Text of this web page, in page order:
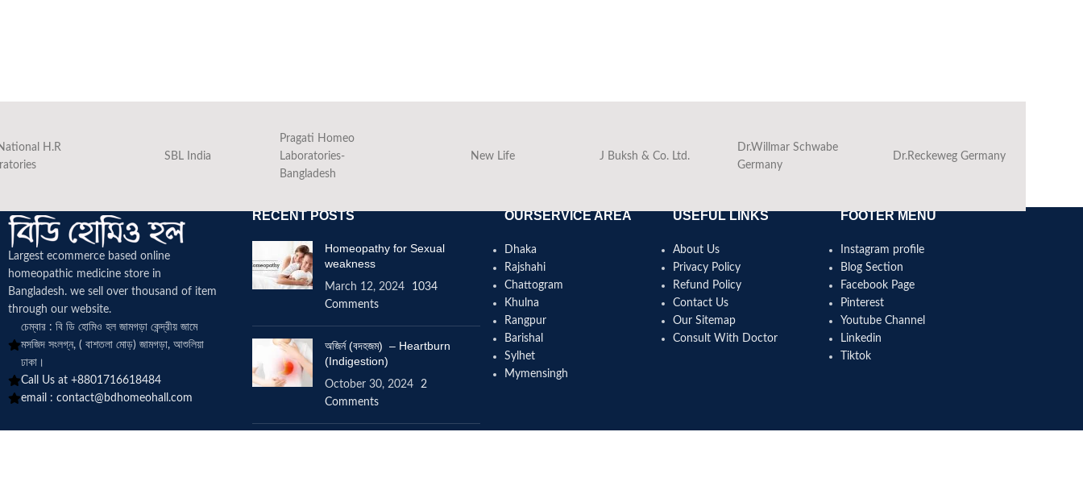
H.R
SBL India
Pragati Homeo
Laboratories-
Bangladesh
New Life J Buksh & Co. Ltd.
Dr.Willmar Schwabe
Germany
Dr.Reckeweg Germany
Largest ecommerce based online
homeopathic medicine store in
Bangladesh. we sell over thousand of item
through our website.
চেম্বার : বি ডি হোমিও হল জামগড়া কেন্দ্রীয় জামে
মসজিদ সংলগ্ন, ( বাশতলা মোড়) জামগড়া, আশুলিয়া
ঢাকা।
Call Us at +8801716618484
email : contact@bdhomeohall.com
RECENT POSTS
Homeopathy for Sexual
weakness
March 12, 2024
1034
Comments
অজির্ন (বদহজম) – Heartburn
(Indigestion)
October 30, 2024
2
Comments
OURSERVICE AREA
Dhaka
Rajshahi
Chattogram
Khulna
Rangpur
Barishal
Sylhet
Mymensingh
USEFUL LINKS
About Us
Privacy Policy
Refund Policy
Contact Us
Our Sitemap
Consult With Doctor
FOOTER MENU
Instagram profile
Blog Section
Facebook Page
Pinterest
Youtube Channel
Linkedin
Tiktok